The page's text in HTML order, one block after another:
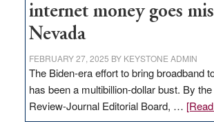
internet money goes
Nevada
FEBRUARY 27, 2025 BY KEYSTONE ADMIN
The Biden-era effort to bring broadband
has been a multibillion-dollar bust. By
Review-Journal Editorial Board, …